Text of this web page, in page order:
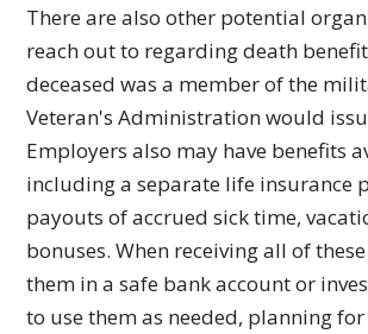
There are also other potential
reach out to regarding death
deceased was a member of the
Veteran's Administration would
Employers also may have benefits
including a separate life insurance
payouts of accrued sick time,
bonuses. When receiving all of
them in a safe bank account or
to use them as needed, planning